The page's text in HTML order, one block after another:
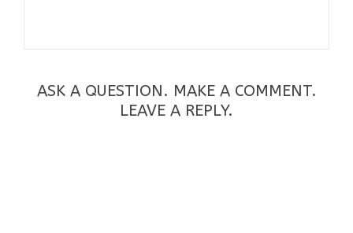
ASK A QUESTION. MAKE A COMMENT.
LEAVE A REPLY.